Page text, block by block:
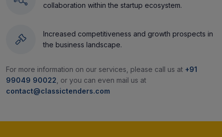
collaboration within the startup ecosystem.
Increased competitiveness and growth prospects in
the business landscape.
For more information on our services, please call us at +91
99049 90022 , or you can even mail us at
contact@classictenders.com